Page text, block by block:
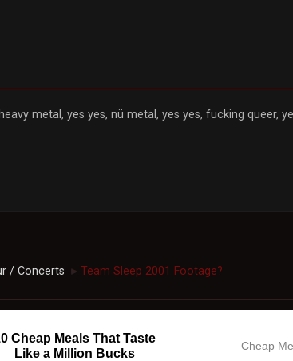
metal, yes yes, nü metal, yes yes, fucking queer,
/ Concerts ► Team Sleep 2001 Footage?
Cheap Meals That Taste
Like a Million Bucks
Cheap